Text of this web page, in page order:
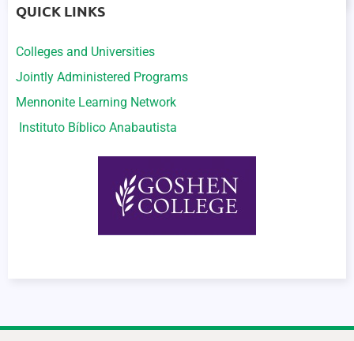
QUICK LINKS
Colleges and Universities
Jointly Administered Programs
Mennonite Learning Network
Instituto Bíblico Anabautista